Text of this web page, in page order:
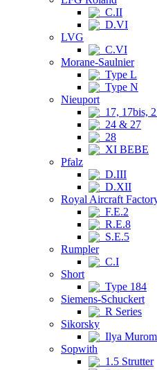
C.II
D.VI
LVG
C.VI
Morane-Saulnier
Type L
Type N
Nieuport
17, 17bis,
24 & 27
28
XI BEBE
Pfalz
D.III
D.XII
Royal Aircraft
F.E.2
R.E.8
S.E.5
Rumpler
C.I
Short
Type 184
Siemens-Schuckert
R Series
Sikorsky
Ilya
Sopwith
1.5 Strutter